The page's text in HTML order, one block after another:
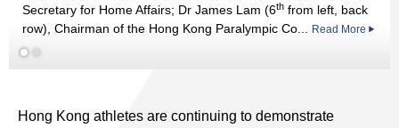
Secretary for Home Affairs; Dr James Lam (6th from left, back
row), Chairman of the Hong Kong Paralympic Co... Read More
Hong Kong athletes are continuing to demonstrate